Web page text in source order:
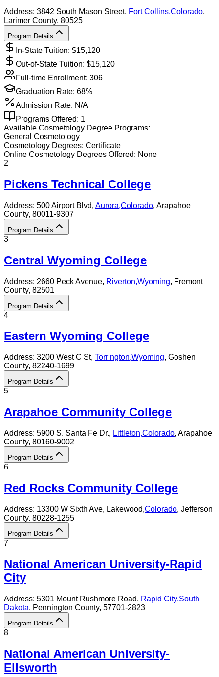
Address: 3842 South Mason Street, Fort Collins,Colorado,
Larimer County, 80525
Program Details
In-State Tuition: $15,120
Out-of-State Tuition: $15,120
Full-time Enrollment: 306
Graduation Rate: 68%
Admission Rate: N/A
Programs Offered: 1
Available Cosmetology Degree Programs:
General Cosmetology
Cosmetology Degrees: Certificate
Online Cosmetology Degrees Offered: None
2
Pickens Technical College
Address: 500 Airport Blvd, Aurora,Colorado, Arapahoe
County, 80011-9307
Program Details
3
Central Wyoming College
Address: 2660 Peck Avenue, Riverton,Wyoming, Fremont
County, 82501
Program Details
4
Eastern Wyoming College
Address: 3200 West C St, Torrington,Wyoming, Goshen
County, 82240-1699
Program Details
5
Arapahoe Community College
Address: 5900 S. Santa Fe Dr., Littleton,Colorado, Arapahoe
County, 80160-9002
Program Details
6
Red Rocks Community College
Address: 13300 W Sixth Ave, Lakewood,Colorado, Jefferson
County, 80228-1255
Program Details
7
National American University-Rapid
City
Address: 5301 Mount Rushmore Road, Rapid City,South
Dakota, Pennington County, 57701-2823
Program Details
8
National American University-
Ellsworth